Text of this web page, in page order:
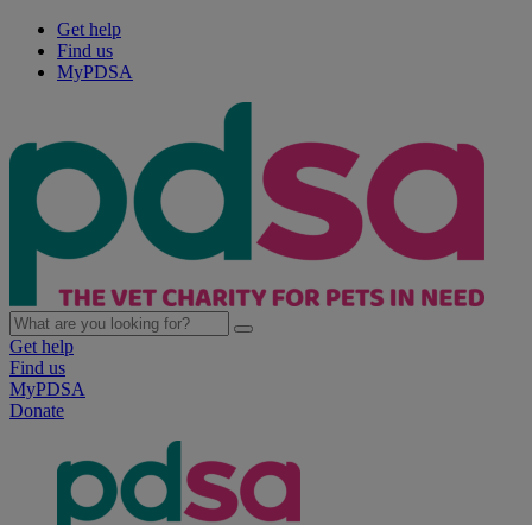
Get help
Find us
MyPDSA
Get help
Find us
MyPDSA
Donate